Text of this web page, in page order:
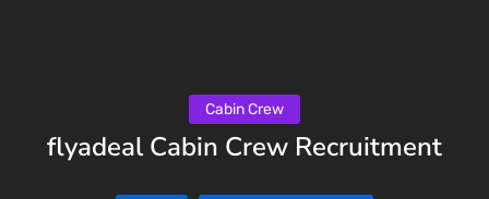
Cabin Crew
flyadeal Cabin Crew Recruitment